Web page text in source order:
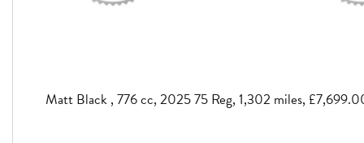
Matt Black , 776 cc, 2025 75 Reg, 1,302 miles,